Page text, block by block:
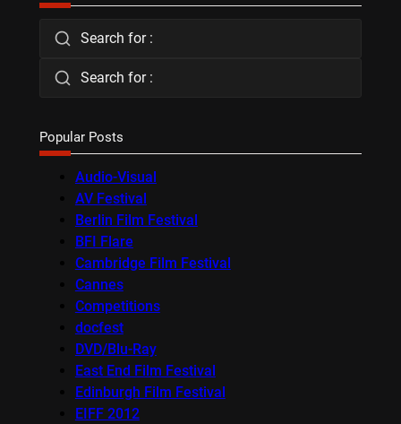
Search for :
Search for :
Popular Posts
Audio-Visual
AV Festival
Berlin Film Festival
BFI Flare
Cambridge Film Festival
Cannes
Competitions
docfest
DVD/Blu-Ray
East End Film Festival
Edinburgh Film Festival
EIFF 2012